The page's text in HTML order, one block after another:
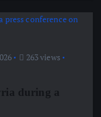
263 views
during a